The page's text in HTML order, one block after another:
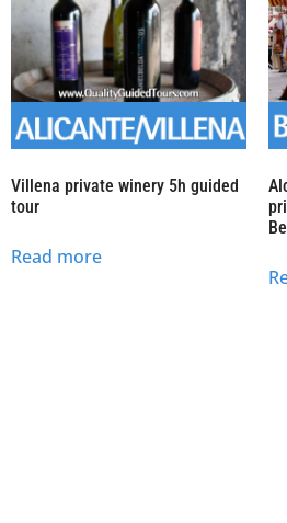
Villena private winery 5h guided
tour
Read more